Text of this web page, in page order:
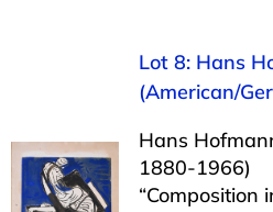
Lot 8: Hans
(American/
Hans
1880-1966)
“Composition